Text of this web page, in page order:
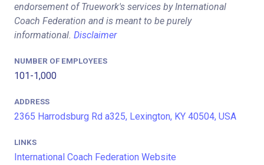
endorsement of Truework's services by International
Coach Federation and is meant to be purely
informational. Disclaimer
NUMBER OF EMPLOYEES
101-1,000
ADDRESS
2365 Harrodsburg Rd a325, Lexington, KY 40504, USA
LINKS
International Coach Federation Website